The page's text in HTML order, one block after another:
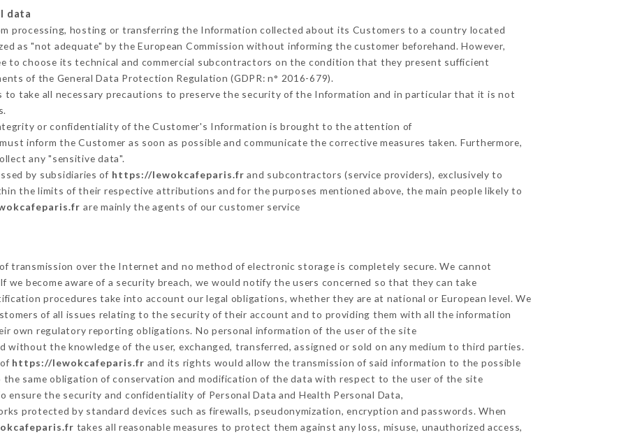
data
processing, hosting or transferring the Information collected about its Customers to a country located
as "not adequate" by the European Commission without informing the customer beforehand. However,
to choose its technical and commercial subcontractors on the condition that they present sufficient
of the General Data Protection Regulation (GDPR: n° 2016-679).
to take all necessary precautions to preserve the security of the Information and in particular that it is not
or confidentiality of the Customer's Information is brought to the attention of
inform the Customer as soon as possible and communicate the corrective measures taken. Furthermore,
any "sensitive data".
by subsidiaries of https://lewokcafeparis.fr and subcontractors (service providers), exclusively to
the limits of their respective attributions and for the purposes mentioned above, the main people likely to
are mainly the agents of our customer service
transmission over the Internet and no method of electronic storage is completely secure. We cannot
we become aware of a security breach, we would notify the users concerned so that they can take
procedures take into account our legal obligations, whether they are at national or European level. We
of all issues relating to the security of their account and to providing them with all the information
own regulatory reporting obligations. No personal information of the user of the site
without the knowledge of the user, exchanged, transferred, assigned or sold on any medium to third parties.
https://lewokcafeparis.fr and its rights would allow the transmission of said information to the possible
same obligation of conservation and modification of the data with respect to the user of the site
ensure the security and confidentiality of Personal Data and Health Personal Data,
protected by standard devices such as firewalls, pseudonymization, encryption and passwords. When
takes all reasonable measures to protect them against any loss, misuse, unauthorized access,